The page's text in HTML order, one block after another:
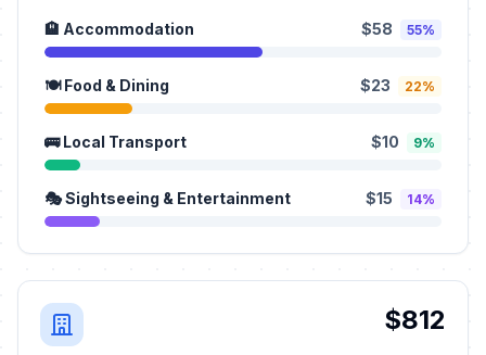
🏨 Accommodation $58 55%
🍽️ Food & Dining $23 22%
🚌 Local Transport $10 9%
🎭 Sightseeing & Entertainment $15 14%
$812